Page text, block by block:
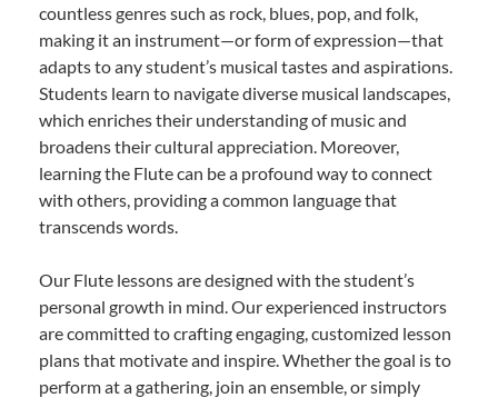
countless genres such as rock, blues, pop, and folk,
making it an instrument—or form of expression—that
adapts to any student’s musical tastes and aspirations.
Students learn to navigate diverse musical landscapes,
which enriches their understanding of music and
broadens their cultural appreciation. Moreover,
learning the Flute can be a profound way to connect
with others, providing a common language that
transcends words.
Our Flute lessons are designed with the student’s
personal growth in mind. Our experienced instructors
are committed to crafting engaging, customized lesson
plans that motivate and inspire. Whether the goal is to
perform at a gathering, join an ensemble, or simply